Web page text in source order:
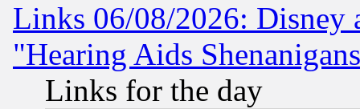
Links 06/08/2026: Disney
"Hearing Aids
Links for the day